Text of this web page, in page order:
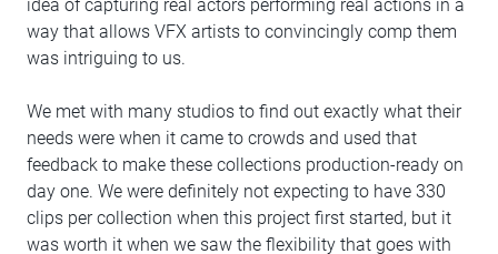
idea of capturing real actors performing real actions in a
way that allows VFX artists to convincingly comp them
was intriguing to us.
We met with many studios to find out exactly what their
needs were when it came to crowds and used that
feedback to make these collections production-ready on
day one. We were definitely not expecting to have 330
clips per collection when this project first started, but it
was worth it when we saw the flexibility that goes with